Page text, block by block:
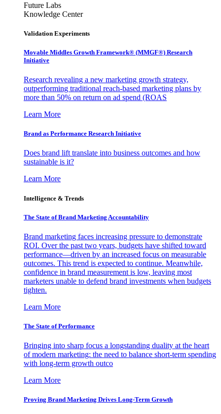
Future Labs
Knowledge Center
Validation Experiments
Movable Middles Growth Framework® (MMGF®) Research
Initiative
Research revealing a new marketing growth strategy,
outperforming traditional reach-based marketing plans by
more than 50% on return on ad spend (ROAS
Learn More
Brand as Performance Research Initiative
Does brand lift translate into business outcomes and how
sustainable is it?
Learn More
Intelligence & Trends
The State of Brand Marketing Accountability
Brand marketing faces increasing pressure to demonstrate
ROI. Over the past two years, budgets have shifted toward
performance—driven by an increased focus on measurable
outcomes. This trend is expected to continue. Meanwhile,
confidence in brand measurement is low, leaving most
marketers unable to defend brand investments when budgets
tighten.
Learn More
The State of Performance
Bringing into sharp focus a longstanding duality at the heart
of modern marketing: the need to balance short-term spending
with long-term growth outco
Learn More
Proving Brand Marketing Drives Long-Term Growth